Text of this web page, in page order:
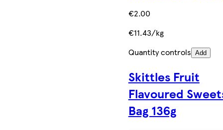
€2.00
€11.43/kg
Quantity controls Add
Skittles Fruit
Flavoured
Bag 136g